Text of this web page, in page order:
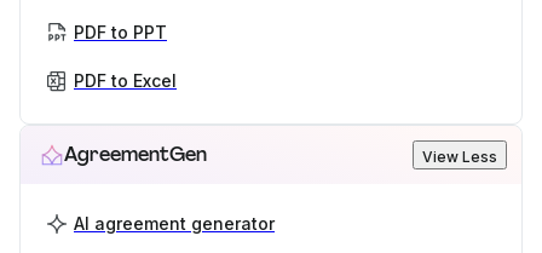
PDF to PPT
PDF to Excel
AgreementGen View Less
AI agreement generator